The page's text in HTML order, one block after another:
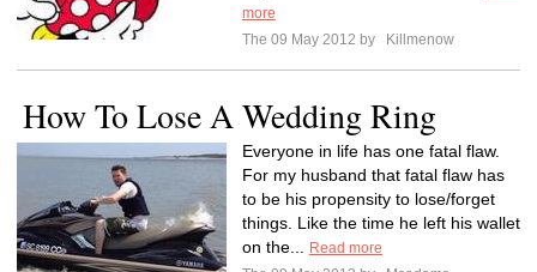
more
The 09 May 2012 by
Killmenow
How To Lose A Wedding Ring
Everyone in life has one fatal flaw.
For my husband that fatal flaw has
to be his propensity to lose/forget
things. Like the time he left his wallet
on the...
Read more